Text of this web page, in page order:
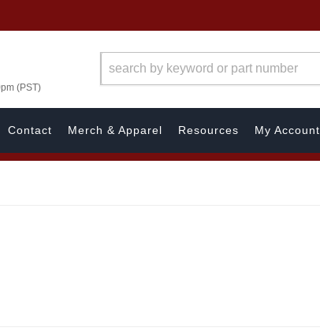
(PST)
Contact Merch & Apparel Resources My Account